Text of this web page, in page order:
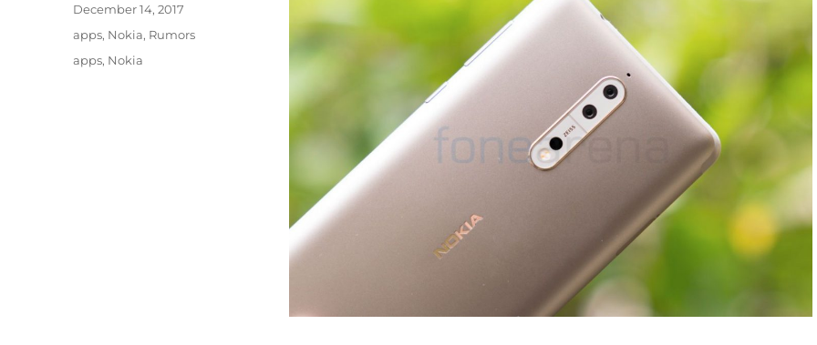
Posted
December 14, 2017
Categories
apps, Nokia, Rumors
Tags
apps, Nokia